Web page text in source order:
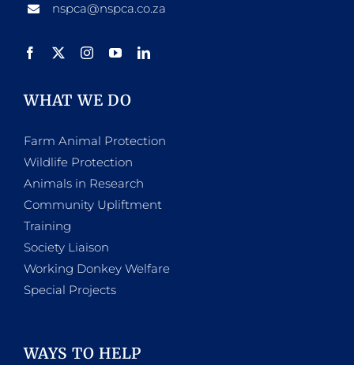
nspca@nspca.co.za
WHAT WE DO
Farm Animal Protection
Wildlife Protection
Animals in Research
Community Upliftment
Training
Society Liaison
Working Donkey Welfare
Special Projects
WAYS TO HELP